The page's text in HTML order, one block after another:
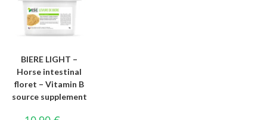
BIERE LIGHT –
Horse intestinal
floret – Vitamin B
source supplement